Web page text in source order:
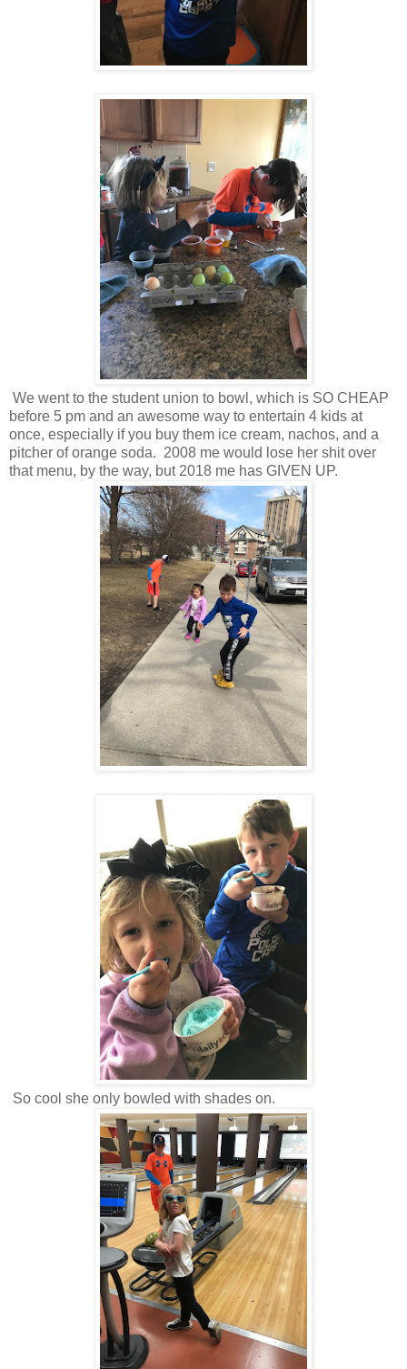
We went to the student union to bowl, which is SO CHEAP
before 5 pm and an awesome way to entertain 4 kids at
once, especially if you buy them ice cream, nachos, and a
pitcher of orange soda. 2008 me would lose her shit over
that menu, by the way, but 2018 me has GIVEN UP.
So cool she only bowled with shades on.